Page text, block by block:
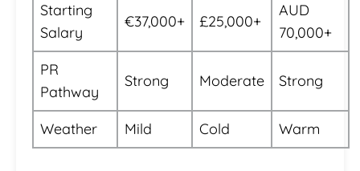
Starting
Salary
€37,000+ £25,000+
AUD
70,000+
PR
Pathway
Strong Moderate Strong
Weather Mild Cold Warm